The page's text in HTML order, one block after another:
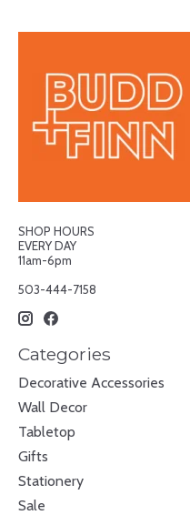
SHOP HOURS
EVERY DAY
11am-6pm
503-444-7158
Categories
Decorative Accessories
Wall Decor
Tabletop
Gifts
Stationery
Sale